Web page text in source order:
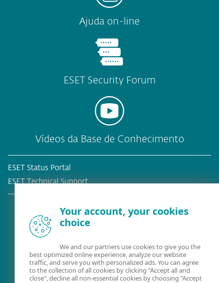
Ajuda on-line
ESET Security Forum
Vídeos da Base de Conhecimento
ESET Status Portal
ESET Technical Support
Cliente atual?
Your account, your cookies
choice
We and our partners use cookies to give you the
best optimized online experience, analyze our website
traffic, and serve you with personalized ads. You can agree
to the collection of all cookies by clicking "Accept all and
close", decline all non-essential cookies by choosing "Accept